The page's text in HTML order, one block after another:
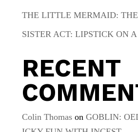
THE LITTLE MERMAID: THE
SISTER ACT: LIPSTICK ON
RECENT
Colin Thomason GOBLIN: